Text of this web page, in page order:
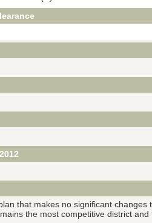
that makes no significant
the most competitive district